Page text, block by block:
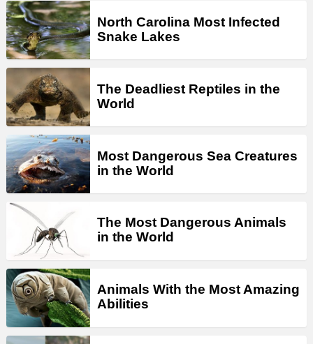
North Carolina Most Infected
Snake Lakes
The Deadliest Reptiles in the
World
Most Dangerous Sea Creatures
in the World
The Most Dangerous Animals
in the World
Animals With the Most Amazing
Abilities